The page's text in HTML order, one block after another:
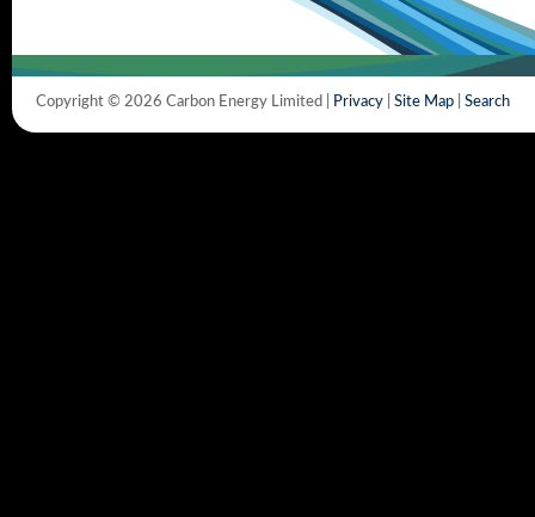
Copyright © 2026 Carbon Energy Limited | Privacy Site Map Search